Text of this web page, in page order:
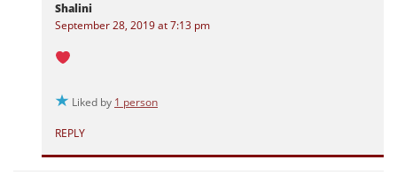
Shalini
September 28, 2019 at 7:13 pm
Liked by 1 person
REPLY